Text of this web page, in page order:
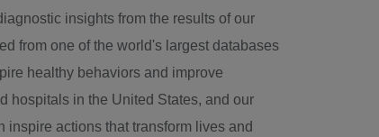
insights from the results of our
from one of the world's largest databases
healthy behaviors and improve
hospitals in the United States, and our
actions that transform lives and